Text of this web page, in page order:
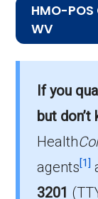
HMO-
WV
In 2026,
343
How
average in
If you
but
Health
agents[1]
3201